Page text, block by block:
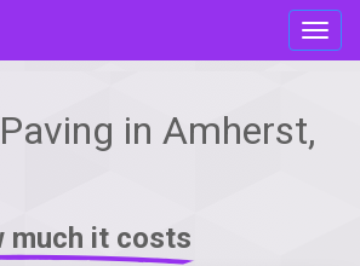
in Amherst,
much it costs